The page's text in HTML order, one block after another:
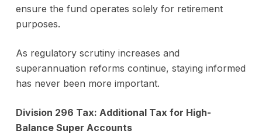
ensure the fund operates solely for retirement
purposes.
As regulatory scrutiny increases and
superannuation reforms continue, staying informed
has never been more important.
Division 296 Tax: Additional Tax for High-
Balance Super Accounts